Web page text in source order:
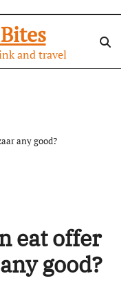
and travel
any good?
eat offer
good?